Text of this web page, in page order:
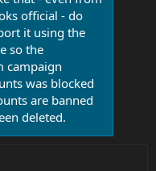
official - do
it using the
so the
campaign
was blocked
are banned
deleted.